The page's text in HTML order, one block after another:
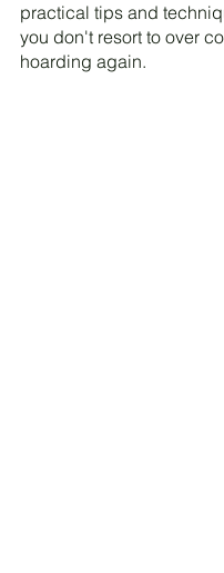
practical tips and
you don't resort to over
hoarding again.